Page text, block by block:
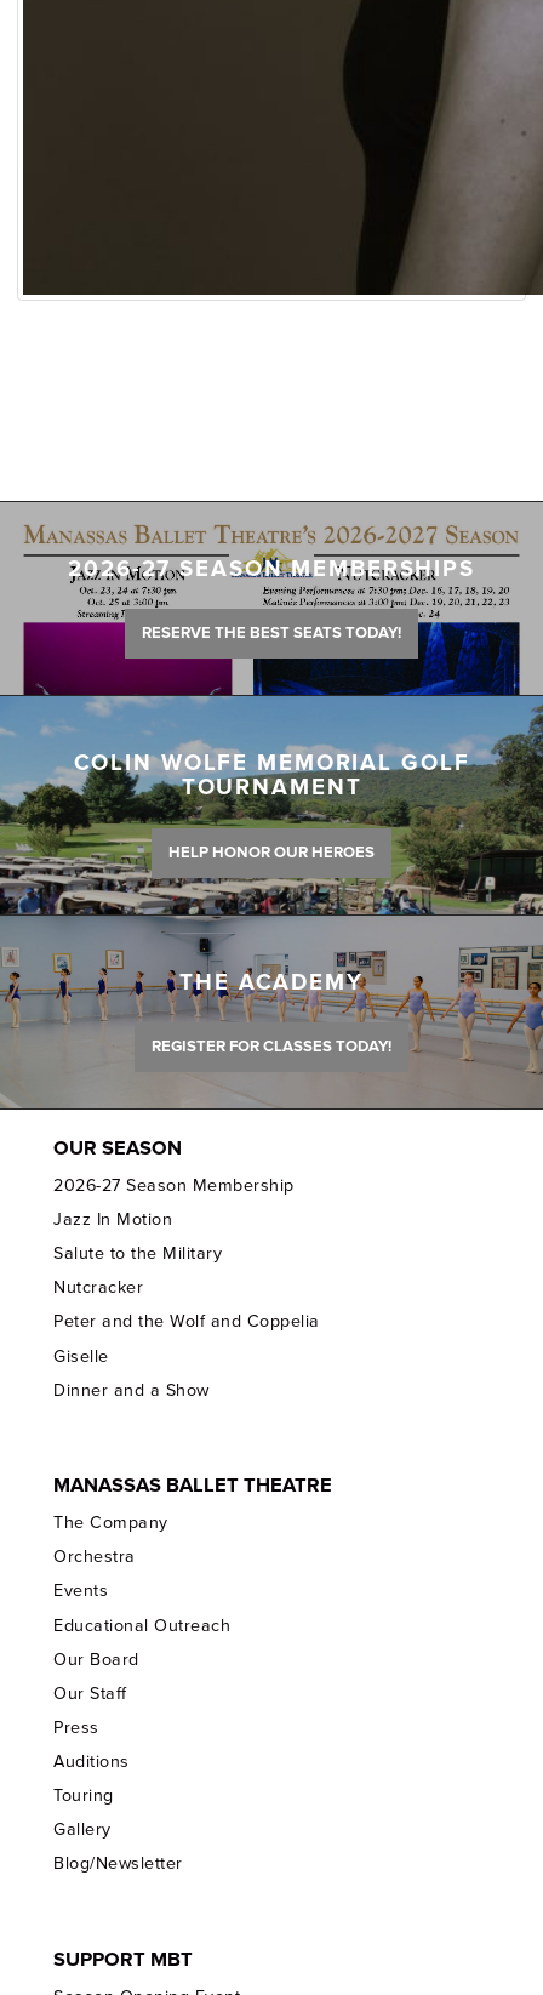
2026-27 SEASON MEMBERSHIPS
RESERVE THE BEST SEATS TODAY!
COLIN WOLFE MEMORIAL GOLF
TOURNAMENT
HELP HONOR OUR HEROES
THE ACADEMY
REGISTER FOR CLASSES TODAY!
OUR SEASON
2026-27 Season Membership
Jazz In Motion
Salute to the Military
Nutcracker
Peter and the Wolf and Coppelia
Giselle
Dinner and a Show
MANASSAS BALLET THEATRE
The Company
Orchestra
Events
Educational Outreach
Our Board
Our Staff
Press
Auditions
Touring
Gallery
Blog/Newsletter
SUPPORT MBT